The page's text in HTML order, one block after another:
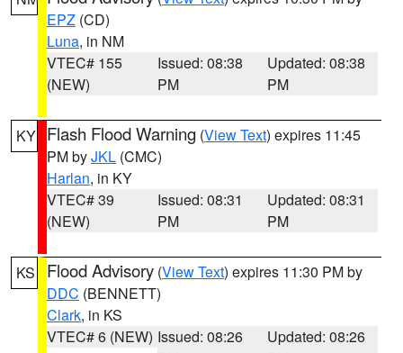
EPZ (CD)
Luna, in NM
VTEC# 155
(NEW)
Issued: 08:38
PM
Updated: 08:38
PM
KY Flash Flood Warning (View Text) expires 11:45
PM byJKL (CMC)
Harlan, in KY
VTEC# 39
(NEW)
Issued: 08:31
PM
Updated: 08:31
PM
KS Flood Advisory (View Text) expires 11:30 PM by
DDC (BENNETT)
Clark, in KS
VTEC# 6 (NEW) Issued: 08:26
Updated: 08:26